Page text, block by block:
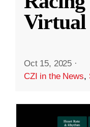
Virtual
Oct 15, 2025 ·
CZI in the News,